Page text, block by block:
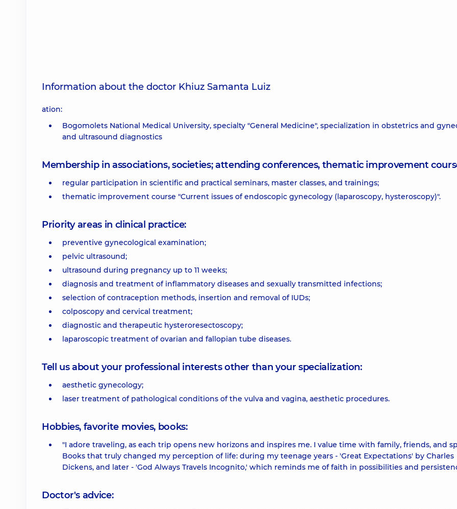
Information about the doctor Khiuz Samanta Luiz
ation:
Bogomolets National Medical University, specialty "General Medicine", specialization in obstetrics and
and ultrasound diagnostics
Membership in associations, societies; attending conferences, thematic improvement
regular participation in scientific and practical seminars, master classes, and trainings;
thematic improvement course "Current issues of endoscopic gynecology (laparoscopy, hysteroscopy)".
Priority areas in clinical practice:
preventive gynecological examination;
pelvic ultrasound;
ultrasound during pregnancy up to 11 weeks;
diagnosis and treatment of inflammatory diseases and sexually transmitted infections;
selection of contraception methods, insertion and removal of IUDs;
colposcopy and cervical treatment;
diagnostic and therapeutic hysteroresectoscopy;
laparoscopic treatment of ovarian and fallopian tube diseases.
Tell us about your professional interests other than your specialization:
aesthetic gynecology;
laser treatment of pathological conditions of the vulva and vagina, aesthetic procedures.
Hobbies, favorite movies, books:
"I adore traveling, as each trip opens new horizons and inspires me. I value time with family, friends, and
Books that truly changed my perception of life: during my teenage years - 'Great Expectations' by Charles
Dickens, and later - 'God Always Travels Incognito,' which reminds me of faith in possibilities and
Doctor's advice: